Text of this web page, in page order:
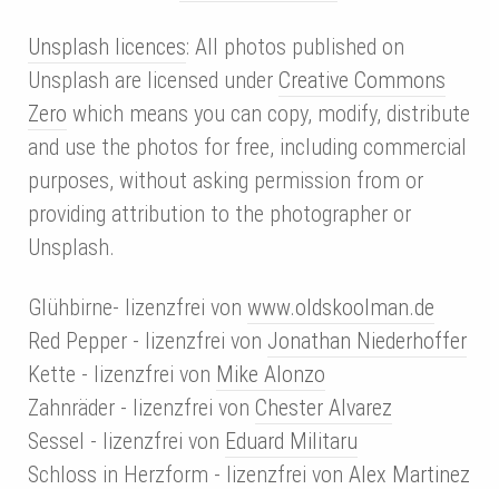
Unsplash licences: All photos published on
Unsplash are licensed under Creative Commons
Zero which means you can copy, modify, distribute
and use the photos for free, including commercial
purposes, without asking permission from or
providing attribution to the photographer or
Unsplash.
Glühbirne- lizenzfrei von www.oldskoolman.de
Red Pepper - lizenzfrei von Jonathan Niederhoffer
Kette - lizenzfrei von Mike Alonzo
Zahnräder - lizenzfrei von Chester Alvarez
Sessel - lizenzfrei von Eduard Militaru
Schloss in Herzform - lizenzfrei von Alex Martinez